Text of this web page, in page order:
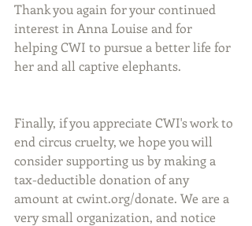
Thank you again for your continued
interest in Anna Louise and for
helping CWI to pursue a better life for
her and all captive elephants.
Finally, if you appreciate CWI's work to
end circus cruelty, we hope you will
consider supporting us by making a
tax-deductible donation of any
amount at cwint.org/donate. We are a
very small organization, and notice